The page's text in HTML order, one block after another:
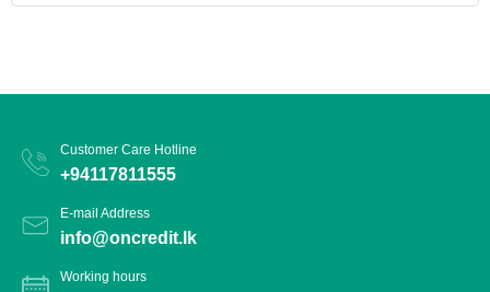
Customer Care Hotline
+94117811555
E-mail Address
info@oncredit.lk
Working hours